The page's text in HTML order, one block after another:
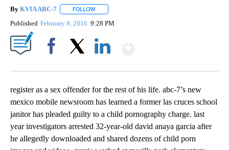
By KVIA ABC-7 FOLLOW
Published February 8, 2016 9:28 PM
register as a sex offender for the rest of his life. abc-7’s new
mexico mobile newsroom has learned a former las cruces school
janitor has pleaded guilty to a child pornography charge. last
year investigators arrested 32-year-old david anaya garcia after
he allegedly downloaded and shared dozens of child porn